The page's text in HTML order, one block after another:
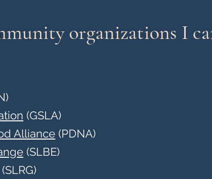
organizations I
(GSLA)
Alliance (PDNA)
(SLBE)
(SLRG)